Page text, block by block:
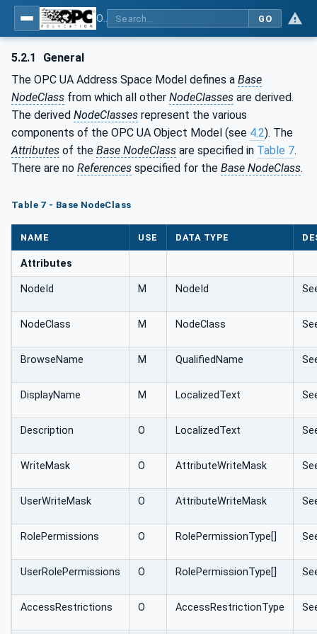
GO
5.2.1
General
The OPC UA Address Space Model defines a Base
NodeClass from which all other NodeClasses are derived.
The derived NodeClasses represent the various
components of the OPC UA Object Model (see 4.2). The
Attributes of the Base NodeClass are specified in Table 7.
There are no References specified for the Base NodeClass.
Table 7 - Base NodeClass
NAME USE DATA TYPE
Attributes
NodeId M NodeId
NodeClass M NodeClass
BrowseName M QualifiedName
DisplayName M LocalizedText
Description O LocalizedText
WriteMask O AttributeWriteMask
UserWriteMask O AttributeWriteMask
RolePermissions O RolePermissionType[]
UserRolePermissions O RolePermissionType[]
AccessRestrictions O AccessRestrictionType